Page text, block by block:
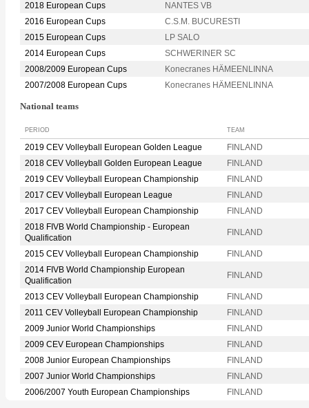
2018 European Cups
NANTES VB
2016 European Cups
C.S.M. BUCURESTI
2015 European Cups
LP SALO
2014 European Cups
SCHWERINER SC
2008/2009 European Cups
Konecranes HÄMEENLINNA
2007/2008 European Cups
Konecranes HÄMEENLINNA
National teams
PERIOD TEAM
2019 CEV Volleyball European Golden League
FINLAND
2018 CEV Volleyball Golden European League
FINLAND
2019 CEV Volleyball European Championship
FINLAND
2017 CEV Volleyball European League
FINLAND
2017 CEV Volleyball European Championship
FINLAND
2018 FIVB World Championship - European
Qualification
FINLAND
2015 CEV Volleyball European Championship
FINLAND
2014 FIVB World Championship European
Qualification
FINLAND
2013 CEV Volleyball European Championship
FINLAND
2011 CEV Volleyball European Championship
FINLAND
2009 Junior World Championships
FINLAND
2009 CEV European Championships
FINLAND
2008 Junior European Championships
FINLAND
2007 Junior World Championships
FINLAND
2006/2007 Youth European Championships
FINLAND